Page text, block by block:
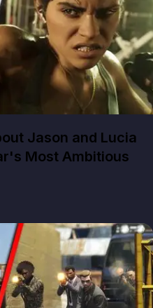
Jason and Lucia
Most Ambitious